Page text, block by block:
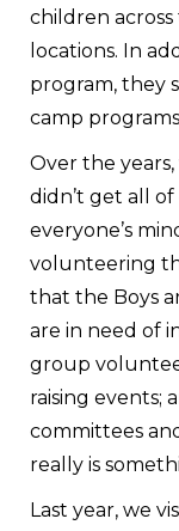
children across
locations. In
program, they
camp
Over the
didn’t get all
everyone’s
volunteering
that the Boys
are in need of
group
raising events;
committees
really is
Last year, we